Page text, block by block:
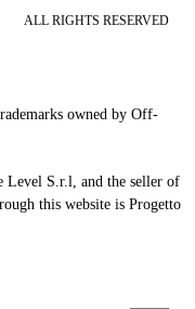
ALL RIGHTS RESERVED
owned by Off-
Level S.r.l, and the seller of
this website is Progetto